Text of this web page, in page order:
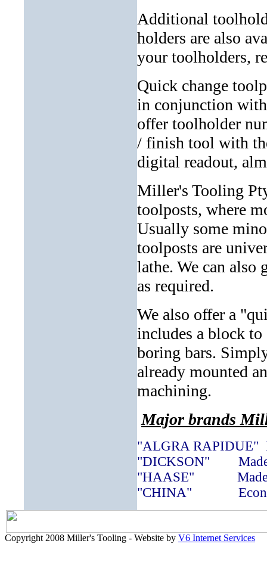
Additional
holders are also
your toolholders,
Quick change
in conjunction
offer toolholder
/ finish tool with
digital readout,
Miller's Tooling
toolposts, where
Usually some
toolposts are
lathe. We can
as required.
We also offer a
includes a block to
boring bars.
already mounted
machining.
Major brands
"ALGRA RAPIDUE"
"DICKSON" Made
"HAASE" Made
"CHINA"
Copyright 2008 Miller's Tooling - Website by V6 Internet Services